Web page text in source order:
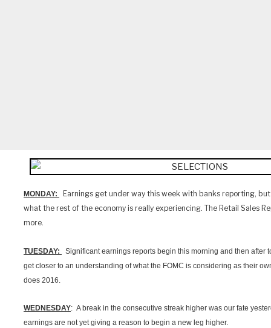
MONDAY:
Earnings get under way this week with banks reporting,
what the rest of the economy is really experiencing. The Retail Sales
more.
TUESDAY:
Significant earnings reports begin this morning and then after
get closer to an understanding of what the FOMC is considering as their
does 2016.
WEDNESDAY: A break in the consecutive streak higher was our fate
earnings are not yet giving a reason to begin a new leg higher.